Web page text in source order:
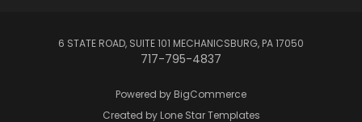
6 STATE ROAD, SUITE 101 MECHANICSBURG, PA 17050
717-795-4837
Powered by BigCommerce
Created by Lone Star Templates